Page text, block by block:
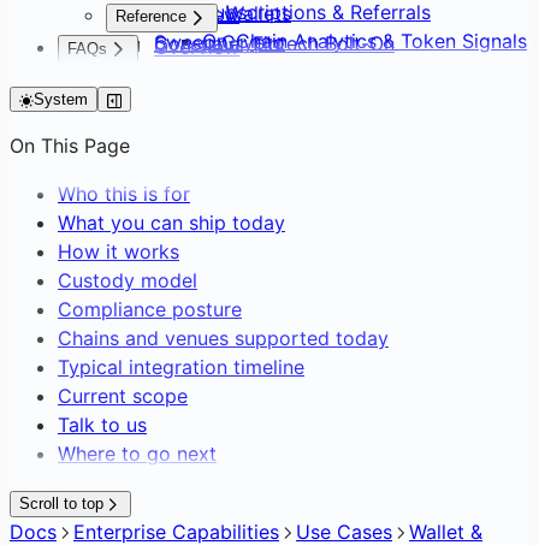
Default Wallets
Sweep Crypto
Subscriptions & Referrals
On-Chain Analytics & Token Signals
Overview
Consumer Fintech Bolt-On
Reference
Overview
FAQs
System
On This Page
Who this is for
What you can ship today
How it works
Custody model
Compliance posture
Chains and venues supported today
Typical integration timeline
Current scope
Talk to us
Where to go next
Scroll to top
Docs Enterprise Capabilities Use Cases
Wallet &